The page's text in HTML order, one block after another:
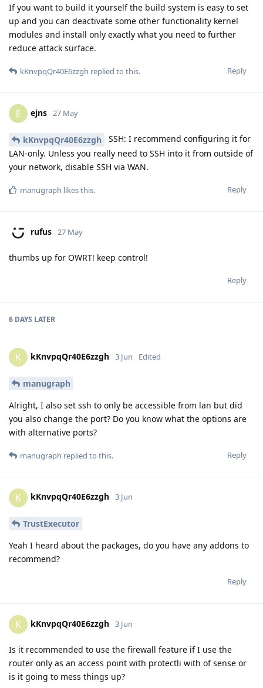
If you want to build it yourself the build system is easy to set
up and you can deactivate some other functionality kernel
modules and install only exactly what you need to further
reduce attack surface.
Reply
kKnvpqQr40E6zzgh replied to this.
E ejns 27 May
kKnvpqQr40E6zzgh
SSH: I recommend configuring it for
LAN-only. Unless you really need to SSH into it from outside of
your network, disable SSH via WAN.
Reply
manugraph likes this.
rufus 27 May
thumbs up for OWRT! keep control!
Reply
6 DAYS LATER
K kKnvpqQr40E6zzgh 3 Jun Edited
manugraph
Alright, I also set ssh to only be accessible from lan but did
you also change the port? Do you know what the options are
with alternative ports?
Reply
manugraph replied to this.
K kKnvpqQr40E6zzgh 3 Jun
TrustExecutor
Yeah I heard about the packages, do you have any addons to
recommend?
Reply
K kKnvpqQr40E6zzgh 3 Jun
Is it recommended to use the firewall feature if I use the
router only as an access point with protectli with of sense or
is it going to mess things up?